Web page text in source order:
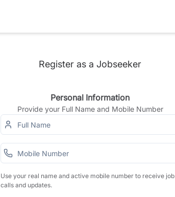
Register as a Jobseeker
Personal Information
Provide your Full Name and Mobile Number
Use your real name and active mobile number to receive job
calls and updates.